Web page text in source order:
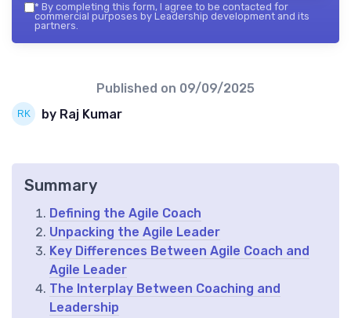
* By completing this form, I agree to be contacted for
commercial purposes by Leadership development and its
partners.
Published on 09/09/2025
by Raj Kumar
Summary
Defining the Agile Coach
Unpacking the Agile Leader
Key Differences Between Agile Coach and
Agile Leader
The Interplay Between Coaching and
Leadership